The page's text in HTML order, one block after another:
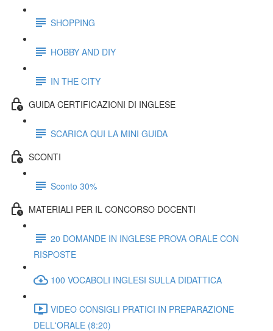
SHOPPING
HOBBY AND DIY
IN THE CITY
GUIDA CERTIFICAZIONI DI INGLESE
SCARICA QUI LA MINI GUIDA
SCONTI
Sconto 30%
MATERIALI PER IL CONCORSO DOCENTI
20 DOMANDE IN INGLESE PROVA ORALE CON
RISPOSTE
100 VOCABOLI INGLESI SULLA DIDATTICA
VIDEO CONSIGLI PRATICI IN PREPARAZIONE
DELL'ORALE (8:20)